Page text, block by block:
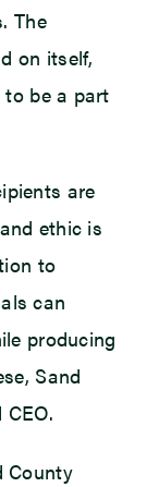
The
on itself,
to be a part
are
ethic is
to
can
producing
Sand
County